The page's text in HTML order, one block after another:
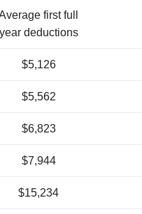
first full
year deductions
$5,126
$5,562
$6,823
$7,944
$15,234